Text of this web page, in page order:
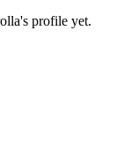
profile yet.